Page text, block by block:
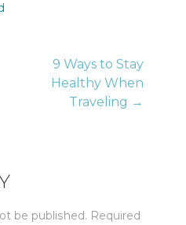
9 Ways to Stay
Healthy When
Traveling →
be published. Required